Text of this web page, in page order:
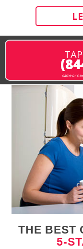
same or
THE BEST
5-